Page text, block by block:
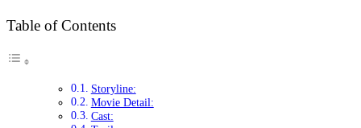
Table of Contents
Storyline:
Movie Detail:
Cast: